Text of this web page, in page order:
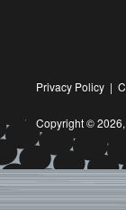
Privacy Policy |
Copyright © 2026,